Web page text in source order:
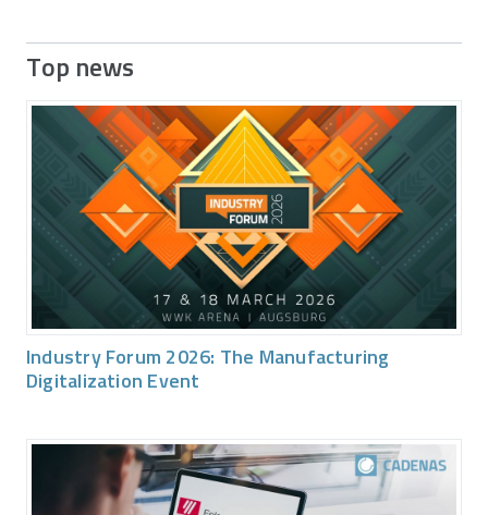
Top news
Industry Forum 2026: The Manufacturing
Digitalization Event